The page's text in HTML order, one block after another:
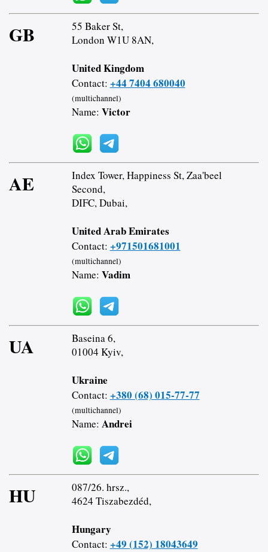
GB
55 Baker St,
London W1U 8AN,
United Kingdom
Contact: +44 7404 680040
(multichannel)
Name: Victor
AE
Index Tower, Happiness St, Zaa'beel
Second,
DIFC, Dubai,
United Arab Emirates
Contact: +971501681001
(multichannel)
Name: Vadim
UA
Baseina 6,
01004 Kyiv,
Ukraine
Contact: +380 (68) 015-77-77
(multichannel)
Name: Andrei
HU
087/26. hrsz.,
4624 Tiszabezdéd,
Hungary
Contact: +49 (152) 18043649